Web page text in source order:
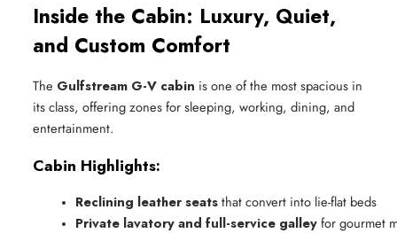
Inside the Cabin: Luxury, Quiet,
and Custom Comfort
The Gulfstream G-V cabin is one of the most spacious in
its class, offering zones for sleeping, working, dining, and
entertainment.
Cabin Highlights:
Reclining leather seats that convert into lie-flat beds
Private lavatory and full-service galley for gourmet